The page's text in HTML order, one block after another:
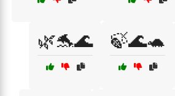
🌿🐬🌊 🍃🌊🐢